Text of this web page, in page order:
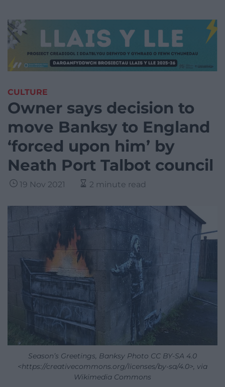
CULTURE
Owner says decision to
move Banksy to England
‘forced upon him’ by
Neath Port Talbot council
19 Nov 2021 2 minute read
Season’s Greetings, Banksy Photo CC BY-SA 4.0
<https://creativecommons.org/licenses/by-sa/4.0>, via
Wikimedia Commons